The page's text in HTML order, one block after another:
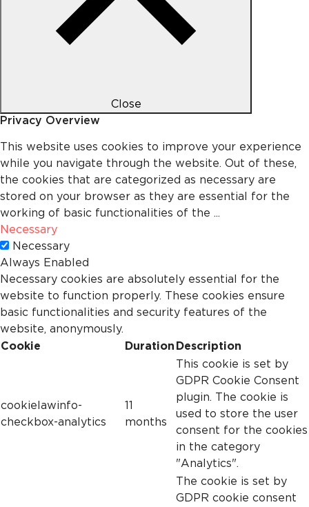
Close
Privacy Overview
This website uses cookies to improve your experience
while you navigate through the website. Out of these,
the cookies that are categorized as necessary are
stored on your browser as they are essential for the
working of basic functionalities of the ...
Necessary
Necessary
Always Enabled
Necessary cookies are absolutely essential for the
website to function properly. These cookies ensure
basic functionalities and security features of the
website, anonymously.
Cookie
Duration Description
cookielawinfo-
checkbox-analytics
11
months
This cookie is set by
GDPR Cookie Consent
plugin. The cookie is
used to store the user
consent for the cookies
in the category
"Analytics".
The cookie is set by
GDPR cookie consent